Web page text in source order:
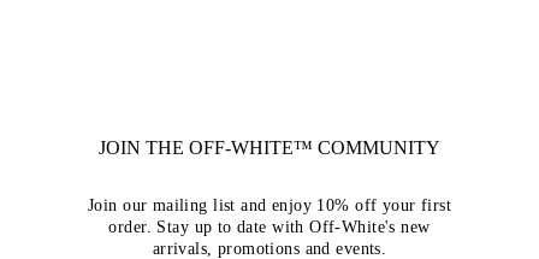
JOIN THE OFF-WHITE™ COMMUNITY
Join our mailing list and enjoy 10% off your first
order. Stay up to date with Off-White's new
arrivals, promotions and events.